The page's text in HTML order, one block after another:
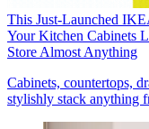
This Just-Launched
Your Kitchen Cabinets
Store Almost Anything
Cabinets, countertops,
stylishly stack anything